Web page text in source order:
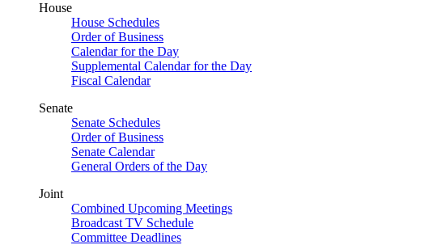
House
House Schedules
Order of Business
Calendar for the Day
Supplemental Calendar for the Day
Fiscal Calendar
Senate
Senate Schedules
Order of Business
Senate Calendar
General Orders of the Day
Joint
Combined Upcoming Meetings
Broadcast TV Schedule
Committee Deadlines